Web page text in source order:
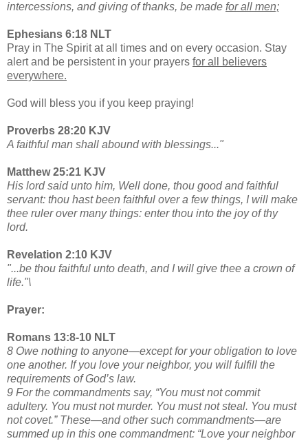
intercessions, and giving of thanks, be made for all men;
Ephesians 6:18 NLT
Pray in The Spirit at all times and on every occasion. Stay
alert and be persistent in your prayers for all believers
everywhere.
God will bless you if you keep praying!
Proverbs 28:20 KJV
A faithful man shall abound with blessings..."
Matthew 25:21 KJV
His lord said unto him, Well done, thou good and faithful
servant: thou hast been faithful over a few things, I will make
thee ruler over many things: enter thou into the joy of thy
lord.
Revelation 2:10 KJV
"...be thou faithful unto death, and I will give thee a crown of
life."\
Prayer:
Romans 13:8-10 NLT
8 Owe nothing to anyone—except for your obligation to love
one another. If you love your neighbor, you will fulfill the
requirements of God’s law.
9 For the commandments say, “You must not commit
adultery. You must not murder. You must not steal. You must
not covet.” These—and other such commandments—are
summed up in this one commandment: “Love your neighbor